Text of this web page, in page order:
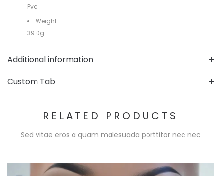
Pvc
Weight:
39.0g
Additional information
Custom Tab
RELATED PRODUCTS
Sed vitae eros a quam malesuada porttitor nec nec